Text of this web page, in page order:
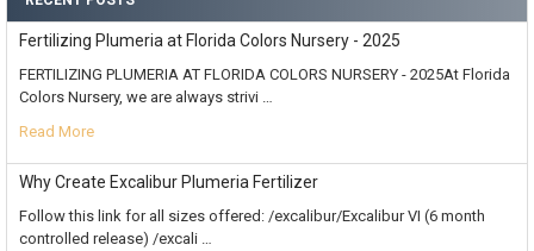
Fertilizing Plumeria at Florida Colors Nursery - 2025
FERTILIZING PLUMERIA AT FLORIDA COLORS NURSERY - 2025At Florida
Colors Nursery, we are always strivi …
Read More
Why Create Excalibur Plumeria Fertilizer
Follow this link for all sizes offered: /excalibur/Excalibur VI (6 month
controlled release) /excali …